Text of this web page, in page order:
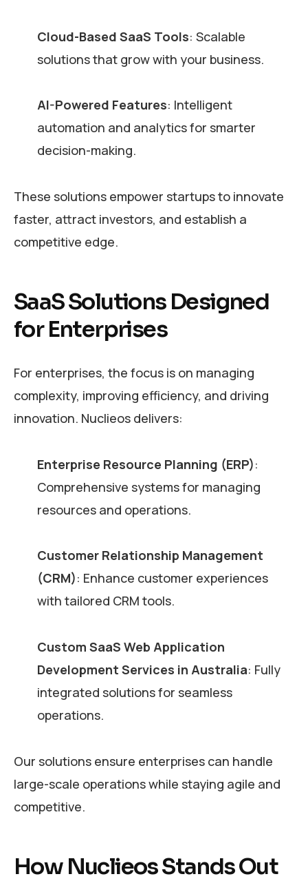
Cloud-Based SaaS Tools: Scalable
solutions that grow with your business.
AI-Powered Features: Intelligent
automation and analytics for smarter
decision-making.
These solutions empower startups to innovate
faster, attract investors, and establish a
competitive edge.
SaaS Solutions Designed
for Enterprises
For enterprises, the focus is on managing
complexity, improving efficiency, and driving
innovation. Nuclieos delivers:
Enterprise Resource Planning (ERP):
Comprehensive systems for managing
resources and operations.
Customer Relationship Management
(CRM): Enhance customer experiences
with tailored CRM tools.
Custom SaaS Web Application
Development Services in Australia: Fully
integrated solutions for seamless
operations.
Our solutions ensure enterprises can handle
large-scale operations while staying agile and
competitive.
How Nuclieos Stands Out